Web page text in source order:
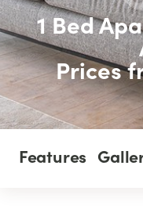
1 Bed
Prices
Features